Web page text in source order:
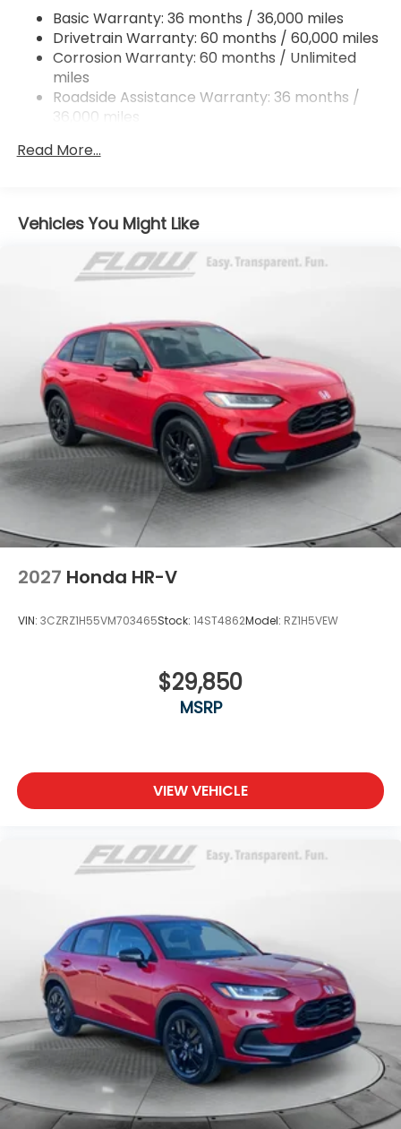
Hill Hold Control and Electric Parking Brake
Brake Actuated Limited Slip Differential
Basic Warranty: 36 months / 36,000 miles
Drivetrain Warranty: 60 months / 60,000 miles
Corrosion Warranty: 60 months / Unlimited
miles
Roadside Assistance Warranty: 36 months /
36,000 miles
miles
Read More...
Vehicles You Might Like
2027 Honda HR-V
VIN: 3CZRZ1H55VM703465Stock: 14ST4862Model: RZ1H5VEW
$29,850
MSRP
VIEW VEHICLE